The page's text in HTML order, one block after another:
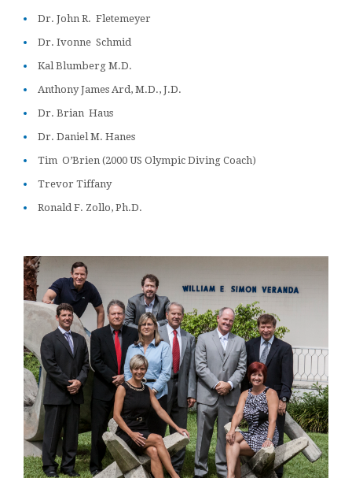
Dr. John R. Fletemeyer
Dr. Ivonne Schmid
Kal Blumberg M.D.
Anthony James Ard, M.D., J.D.
Dr. Brian Haus
Dr. Daniel M. Hanes
Tim O’Brien (2000 US Olympic Diving Coach)
Trevor Tiffany
Ronald F. Zollo, Ph.D.